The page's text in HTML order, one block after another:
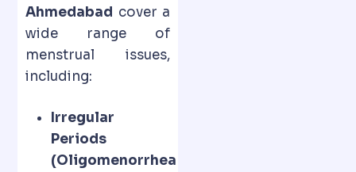
Ahmedabad cover a
wide range of
menstrual issues,
including:
Irregular
Periods
(Oligomenorrhea